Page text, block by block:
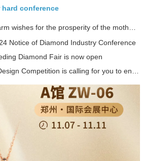
hard conference
• 【 Happy Birthday 】 Warm wishes for the prosperity of the motherland ~
Notice of Diamond Industry Conference
Diamond Fair is now open
• 2024 Nurture Diamond Design Competition is calling for you to enter!